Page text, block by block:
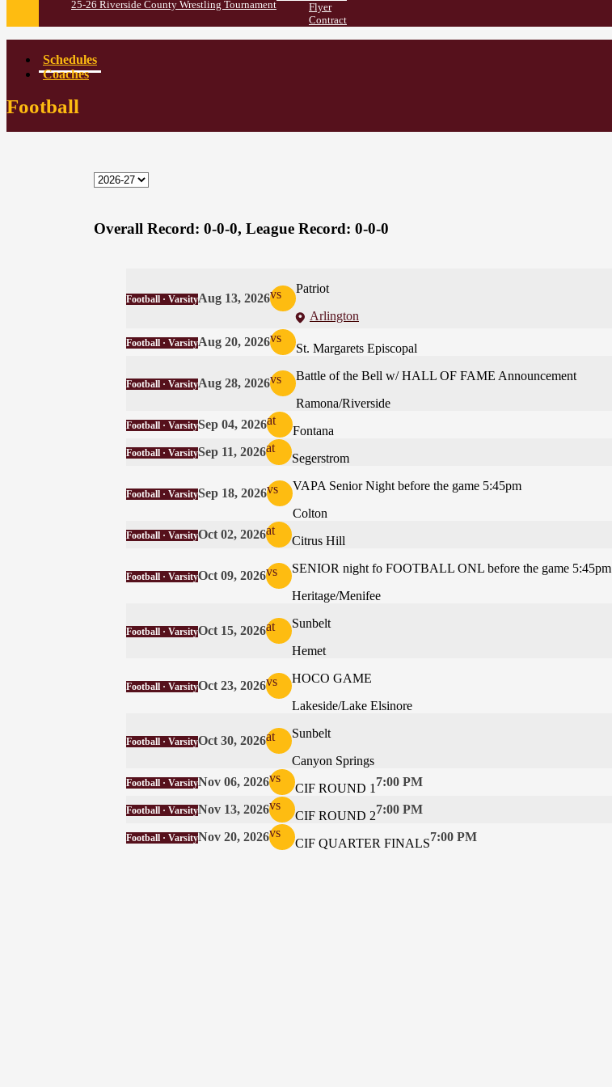
25-26 Riverside County Wrestling Tournament
Flyer
Contract
Schedules
Coaches
Football
Overall Record: 0-0-0, League Record: 0-0-0
Football · VarsityAug 13, 2026vs
Patriot
Arlington
Football · VarsityAug 20, 2026vs
St. Margarets Episcopal
Football · VarsityAug 28, 2026vs
Battle of the Bell w/ HALL OF FAME Announcement
Ramona/Riverside
Football · VarsitySep 04, 2026at
Fontana
Football · VarsitySep 11, 2026at
Segerstrom
Football · VarsitySep 18, 2026vs
VAPA Senior Night before the game 5:45pm
Colton
Football · VarsityOct 02, 2026at
Citrus Hill
Football · VarsityOct 09, 2026vs
SENIOR night fo FOOTBALL ONL before the game 5:45pm
Heritage/Menifee
Football · VarsityOct 15, 2026at
Sunbelt
Hemet
Football · VarsityOct 23, 2026vs
HOCO GAME
Lakeside/Lake Elsinore
Football · VarsityOct 30, 2026at
Sunbelt
Canyon Springs
Football · VarsityNov 06, 2026vs
CIF ROUND 1 7:00 PM
Football · VarsityNov 13, 2026vs
CIF ROUND 27:00 PM
Football · VarsityNov 20, 2026vs
CIF QUARTER FINALS7:00 PM